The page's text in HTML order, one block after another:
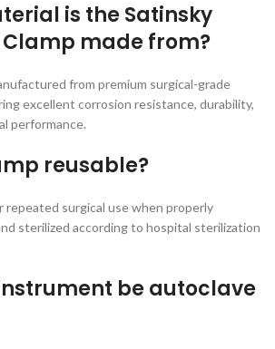
is the Satinsky
made from?
from premium surgical-grade
excellent corrosion resistance, durability,
performance.
reusable?
repeated surgical use when properly
sterilized according to hospital sterilization
be autoclave